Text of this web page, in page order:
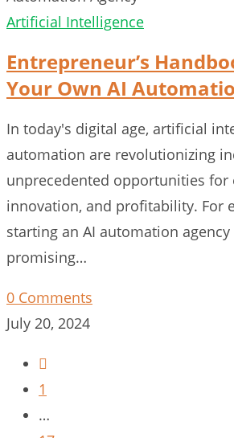
Artificial Intelligence
Entrepreneur’s
Your Own AI
In today's digital age, artificial
automation are revolutionizing
unprecedented opportunities for
innovation, and profitability. For
starting an AI automation
promising…
0 Comments
July 20, 2024
Go
to
the
1
…